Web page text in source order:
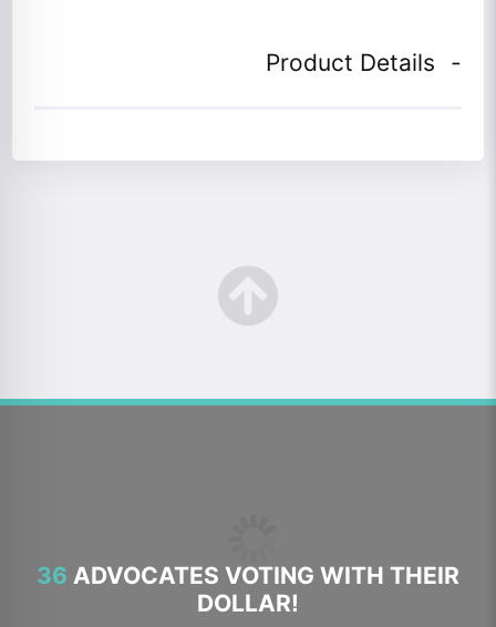
Product Details
36 ADVOCATES VOTING WITH THEIR
DOLLAR!